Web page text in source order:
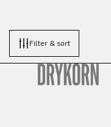
Filter & sort